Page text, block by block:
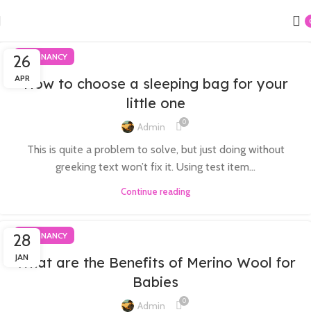
26
APR
PREGNANCY
How to choose a sleeping bag for your
little one
Admin 0
This is quite a problem to solve, but just doing without
greeking text won’t fix it. Using test item...
Continue reading
28
JAN
PREGNANCY
What are the Benefits of Merino Wool for
Babies
Admin 0